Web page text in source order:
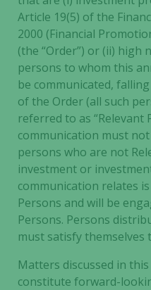
Article 19(5) of the
2000 (Financial
(the “Order”) or (ii)
persons to whom this
be communicated,
of the Order (all such
referred to as “Relevant
communication must
persons who are not
investment or
communication relates
Persons and will be
Persons. Persons
must satisfy themselves
Matters discussed in
constitute forward-